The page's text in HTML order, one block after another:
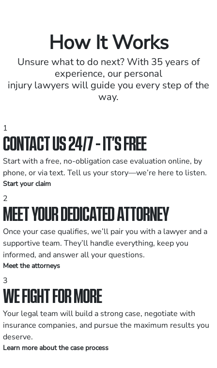
How It Works
Unsure what to do next? With 35 years of
experience, our personal
injury lawyers will guide you every step of the
way.
1
CONTACT US 24/7 - IT’S FREE
Start with a free, no-obligation case evaluation online, by
phone, or via text. Tell us your story—we’re here to listen.
Start your claim
2
MEET YOUR DEDICATED ATTORNEY
Once your case qualifies, we’ll pair you with a lawyer and a
supportive team. They’ll handle everything, keep you
informed, and answer all your questions.
Meet the attorneys
3
WE FIGHT FOR MORE
Your legal team will build a strong case, negotiate with
insurance companies, and pursue the maximum results you
deserve.
Learn more about the case process